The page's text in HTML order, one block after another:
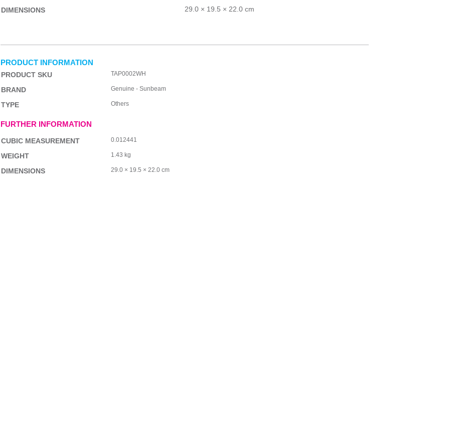
DIMENSIONS
29.0 × 19.5 × 22.0 cm
PRODUCT INFORMATION
PRODUCT SKU TAP0002WH
BRAND Genuine - Sunbeam
TYPE Others
FURTHER INFORMATION
CUBIC MEASUREMENT 0.012441
WEIGHT 1.43 kg
DIMENSIONS 29.0 × 19.5 × 22.0 cm